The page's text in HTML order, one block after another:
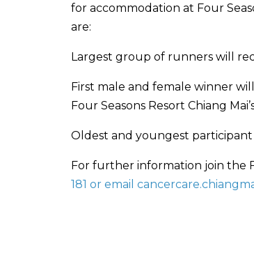
for accommodation at Four
are:
Largest group of runners will
First male and female winner
Four Seasons Resort Chiang
Oldest and youngest
For further information join the
181 or email